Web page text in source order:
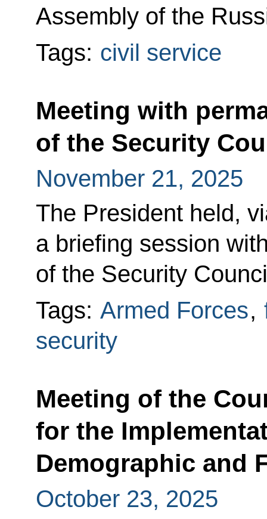
Assembly of the
Tags: civil service
Meeting with
of the Security
November 21, 2025
The President held,
a briefing session
of the Security
Tags: Armed Forces,
security
Meeting of the
for the
Demographic and
October 23, 2025